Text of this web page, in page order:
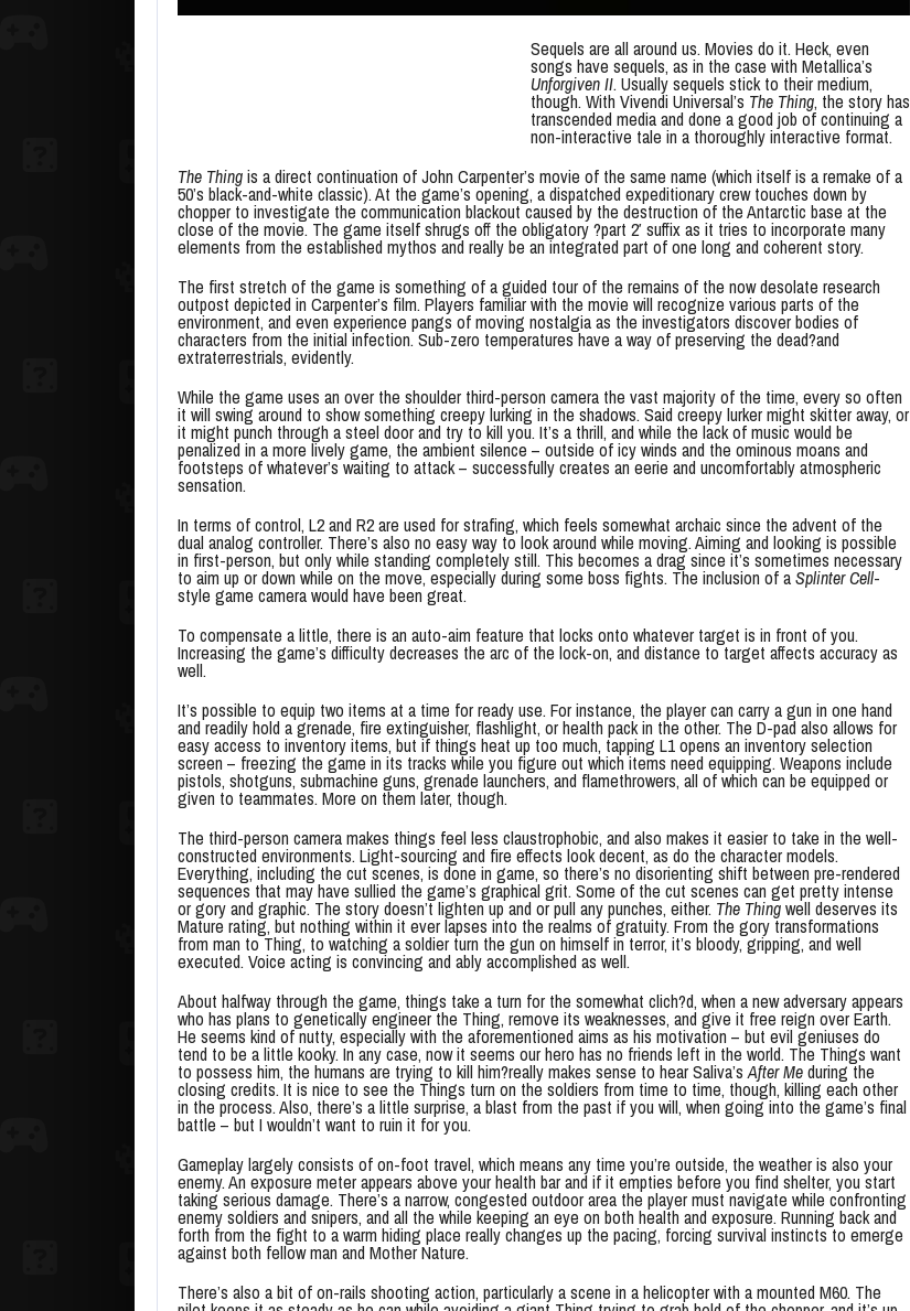
Sequels are all around us. Movies do it. Heck, even
songs have sequels, as in the case with Metallica’s
Unforgiven II. Usually sequels stick to their medium,
though. With Vivendi Universal’s The Thing, the story has
transcended media and done a good job of continuing a
non-interactive tale in a thoroughly interactive format.
The Thingis a direct continuation of John Carpenter’s movie of the same name (which itself is a remake of a
50’s black-and-white classic). At the game’s opening, a dispatched expeditionary crew touches down by
chopper to investigate the communication blackout caused by the destruction of the Antarctic base at the
close of the movie. The game itself shrugs off the obligatory ?part 2′ suffix as it tries to incorporate many
elements from the established mythos and really be an integrated part of one long and coherent story.
The first stretch of the game is something of a guided tour of the remains of the now desolate research
outpost depicted in Carpenter’s film. Players familiar with the movie will recognize various parts of the
environment, and even experience pangs of moving nostalgia as the investigators discover bodies of
characters from the initial infection. Sub-zero temperatures have a way of preserving the dead?and
extraterrestrials, evidently.
While the game uses an over the shoulder third-person camera the vast majority of the time, every so often
it will swing around to show something creepy lurking in the shadows. Said creepy lurker might skitter away, or
it might punch through a steel door and try to kill you. It’s a thrill, and while the lack of music would be
penalized in a more lively game, the ambient silence – outside of icy winds and the ominous moans and
footsteps of whatever’s waiting to attack – successfully creates an eerie and uncomfortably atmospheric
sensation.
In terms of control, L2 and R2 are used for strafing, which feels somewhat archaic since the advent of the
dual analog controller. There’s also no easy way to look around while moving. Aiming and looking is possible
in first-person, but only while standing completely still. This becomes a drag since it’s sometimes necessary
to aim up or down while on the move, especially during some boss fights. The inclusion of aSplinter Cell-
style game camera would have been great.
To compensate a little, there is an auto-aim feature that locks onto whatever target is in front of you.
Increasing the game’s difficulty decreases the arc of the lock-on, and distance to target affects accuracy as
well.
It’s possible to equip two items at a time for ready use. For instance, the player can carry a gun in one hand
and readily hold a grenade, fire extinguisher, flashlight, or health pack in the other. The D-pad also allows for
easy access to inventory items, but if things heat up too much, tapping L1 opens an inventory selection
screen – freezing the game in its tracks while you figure out which items need equipping. Weapons include
pistols, shotguns, submachine guns, grenade launchers, and flamethrowers, all of which can be equipped or
given to teammates. More on them later, though.
The third-person camera makes things feel less claustrophobic, and also makes it easier to take in the well-
constructed environments. Light-sourcing and fire effects look decent, as do the character models.
Everything, including the cut scenes, is done in game, so there’s no disorienting shift between pre-rendered
sequences that may have sullied the game’s graphical grit. Some of the cut scenes can get pretty intense
or gory and graphic. The story doesn’t lighten up and or pull any punches, either. The Thingwell deserves its
Mature rating, but nothing within it ever lapses into the realms of gratuity. From the gory transformations
from man to Thing, to watching a soldier turn the gun on himself in terror, it’s bloody, gripping, and well
executed. Voice acting is convincing and ably accomplished as well.
About halfway through the game, things take a turn for the somewhat clich?d, when a new adversary appears
who has plans to genetically engineer the Thing, remove its weaknesses, and give it free reign over Earth.
He seems kind of nutty, especially with the aforementioned aims as his motivation – but evil geniuses do
tend to be a little kooky. In any case, now it seems our hero has no friends left in the world. The Things want
to possess him, the humans are trying to kill him?really makes sense to hear Saliva’sAfter Meduring the
closing credits. It is nice to see the Things turn on the soldiers from time to time, though, killing each other
in the process. Also, there’s a little surprise, a blast from the past if you will, when going into the game’s final
battle – but I wouldn’t want to ruin it for you.
Gameplay largely consists of on-foot travel, which means any time you’re outside, the weather is also your
enemy. An exposure meter appears above your health bar and if it empties before you find shelter, you start
taking serious damage. There’s a narrow, congested outdoor area the player must navigate while confronting
enemy soldiers and snipers, and all the while keeping an eye on both health and exposure. Running back and
forth from the fight to a warm hiding place really changes up the pacing, forcing survival instincts to emerge
against both fellow man and Mother Nature.
There’s also a bit of on-rails shooting action, particularly a scene in a helicopter with a mounted M60. The